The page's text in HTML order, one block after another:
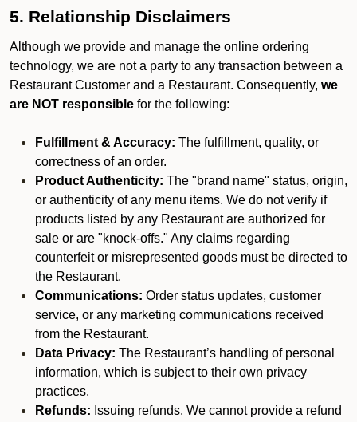
5. Relationship Disclaimers
Although we provide and manage the online ordering
technology, we are not a party to any transaction between a
Restaurant Customer and a Restaurant. Consequently, we
are NOT responsible for the following:
Fulfillment & Accuracy: The fulfillment, quality, or
correctness of an order.
Product Authenticity: The "brand name" status, origin,
or authenticity of any menu items. We do not verify if
products listed by any Restaurant are authorized for
sale or are "knock-offs." Any claims regarding
counterfeit or misrepresented goods must be directed to
the Restaurant.
Communications: Order status updates, customer
service, or any marketing communications received
from the Restaurant.
Data Privacy: The Restaurant’s handling of personal
information, which is subject to their own privacy
practices.
Refunds: Issuing refunds. We cannot provide a refund